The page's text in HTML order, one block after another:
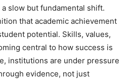
slow but fundamental shift.
that academic achievement
potential. Skills, values,
central to how success is
institutions are under pressure
evidence, not just